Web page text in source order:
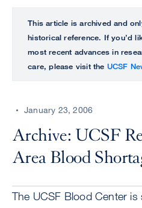
perform
ALL
UCSF
CENTER
This article is archived and
historical reference. If you’d
most recent advances in
care, please visit the UCSF
January 23, 2006
Archive: UCSF
Area Blood
The UCSF Blood Center